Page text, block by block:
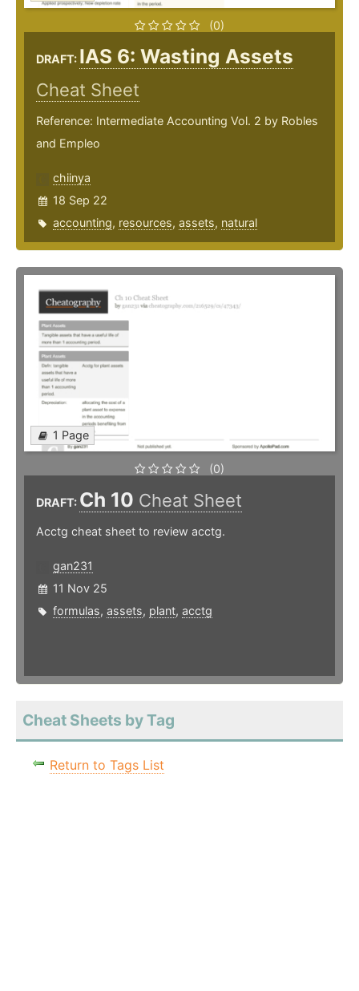
(0)
DRAFT: IAS 6: Wasting Assets
Cheat Sheet
Reference: Intermediate Accounting Vol. 2 by Robles
and Empleo
chiinya
18 Sep 22
accounting, resources, assets, natural
1 Page
(0)
DRAFT: Ch 10 Cheat Sheet
Acctg cheat sheet to review acctg.
gan231
11 Nov 25
formulas, assets, plant, acctg
Cheat Sheets by Tag
Return to Tags List